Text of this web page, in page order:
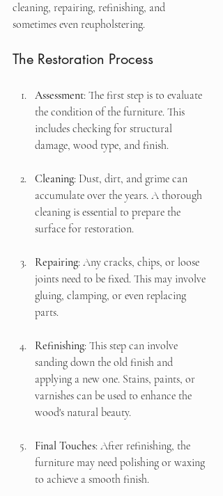
cleaning, repairing, refinishing, and
sometimes even reupholstering.
The Restoration Process
Assessment: The first step is to evaluate
the condition of the furniture. This
includes checking for structural
damage, wood type, and finish.
Cleaning: Dust, dirt, and grime can
accumulate over the years. A thorough
cleaning is essential to prepare the
surface for restoration.
Repairing: Any cracks, chips, or loose
joints need to be fixed. This may involve
gluing, clamping, or even replacing
parts.
Refinishing: This step can involve
sanding down the old finish and
applying a new one. Stains, paints, or
varnishes can be used to enhance the
wood's natural beauty.
Final Touches: After refinishing, the
furniture may need polishing or waxing
to achieve a smooth finish.